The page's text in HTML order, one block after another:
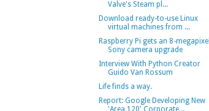
Valve's Steam pl...
Download ready-to-use Linux
virtual machines from ...
Raspberry Pi gets an 8-megapixel
Sony camera upgrade
Interview With Python Creator
Guido Van Rossum
Life finds a way.
Report: Google Developing New
'Area 120' Corporate...